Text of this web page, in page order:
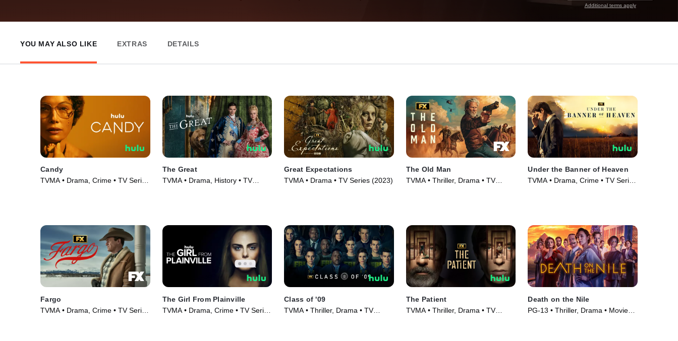
Additional terms apply
YOU MAY ALSO LIKE EXTRAS DETAILS
Candy
TVMA • Drama, Crime • TV Series
The Great
TVMA • Drama, History • TV
Great Expectations
TVMA • Drama • TV Series (2023)
The Old Man
TVMA • Thriller, Drama • TV
Under the Banner of Heaven
TVMA • Drama, Crime • TV Series
Fargo
TVMA • Drama, Crime • TV Series
The Girl From Plainville
TVMA • Drama, Crime • TV Series
Class of '09
TVMA • Thriller, Drama • TV
The Patient
TVMA • Thriller, Drama • TV
Death on the Nile
PG-13 • Thriller, Drama • Movie